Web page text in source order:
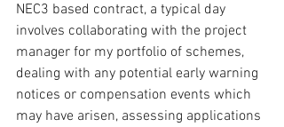
NEC3 based contract, a typical day
involves collaborating with the project
manager for my portfolio of schemes,
dealing with any potential early warning
notices or compensation events which
may have arisen, assessing applications